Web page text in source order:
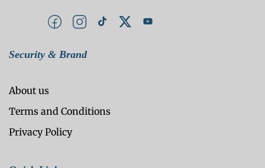
Security & Brand
About us
Terms and Conditions
Privacy Policy